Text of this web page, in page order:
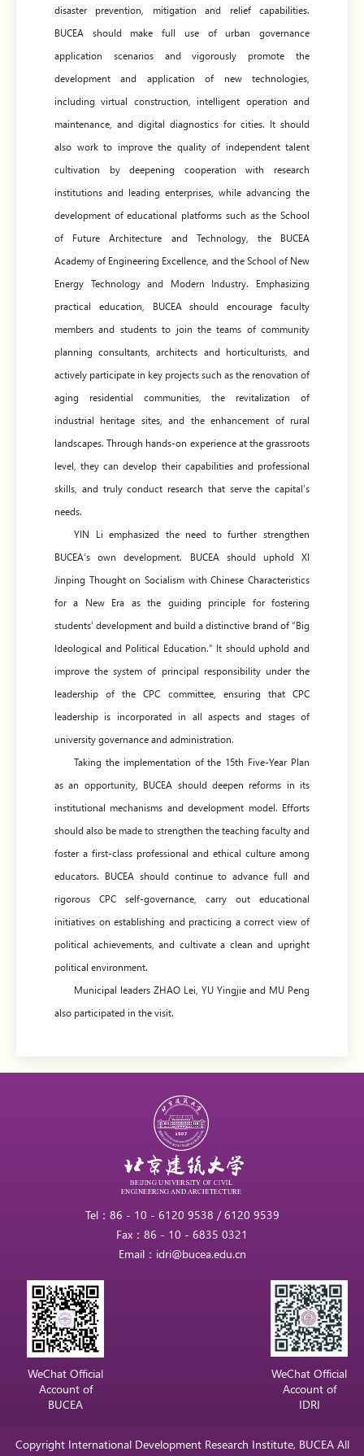
disaster prevention, mitigation and relief capabilities.
BUCEA should make full use of urban governance
application scenarios and vigorously promote the
development and application of new technologies,
including virtual construction, intelligent operation and
maintenance, and digital diagnostics for cities. It should
also work to improve the quality of independent talent
cultivation by deepening cooperation with research
institutions and leading enterprises, while advancing the
development of educational platforms such as the School
of Future Architecture and Technology, the BUCEA
Academy of Engineering Excellence, and the School of New
Energy Technology and Modern Industry. Emphasizing
practical education, BUCEA should encourage faculty
members and students to join the teams of community
planning consultants, architects and horticulturists, and
actively participate in key projects such as the renovation of
aging residential communities, the revitalization of
industrial heritage sites, and the enhancement of rural
landscapes. Through hands-on experience at the grassroots
level, they can develop their capabilities and professional
skills, and truly conduct research that serve the capital’s
needs.
YIN Li emphasized the need to further strengthen
BUCEA’s own development. BUCEA should uphold XI
Jinping Thought on Socialism with Chinese Characteristics
for a New Era as the guiding principle for fostering
students’ development and build a distinctive brand of “Big
Ideological and Political Education.” It should uphold and
improve the system of principal responsibility under the
leadership of the CPC committee, ensuring that CPC
leadership is incorporated in all aspects and stages of
university governance and administration.
Taking the implementation of the 15th Five-Year Plan
as an opportunity, BUCEA should deepen reforms in its
institutional mechanisms and development model. Efforts
should also be made to strengthen the teaching faculty and
foster a first-class professional and ethical culture among
educators. BUCEA should continue to advance full and
rigorous CPC self-governance, carry out educational
initiatives on establishing and practicing a correct view of
political achievements, and cultivate a clean and upright
political environment.
Municipal leaders ZHAO Lei, YU Yingjie and MU Peng
also participated in the visit.
Tel：86 - 10 - 6120 9538 / 6120 9539
Fax：86 - 10 - 6835 0321
Email：idri@bucea.edu.cn
WeChat Official
Account of
BUCEA
WeChat Official
Account of
IDRI
Copyright International Development Research Institute, BUCEA All